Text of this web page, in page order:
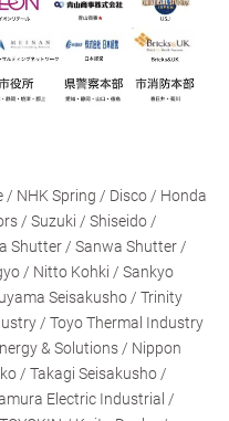
/ NHK Spring / Disco / Honda
/ Suzuki / Shiseido /
Shutter / Sanwa Shutter /
/ Nitto Kohki / Sankyo
Seisakusho / Trinity
/ Toyo Thermal Industry
& Solutions / Nippon
/ Takagi Seisakusho /
Electric Industrial /